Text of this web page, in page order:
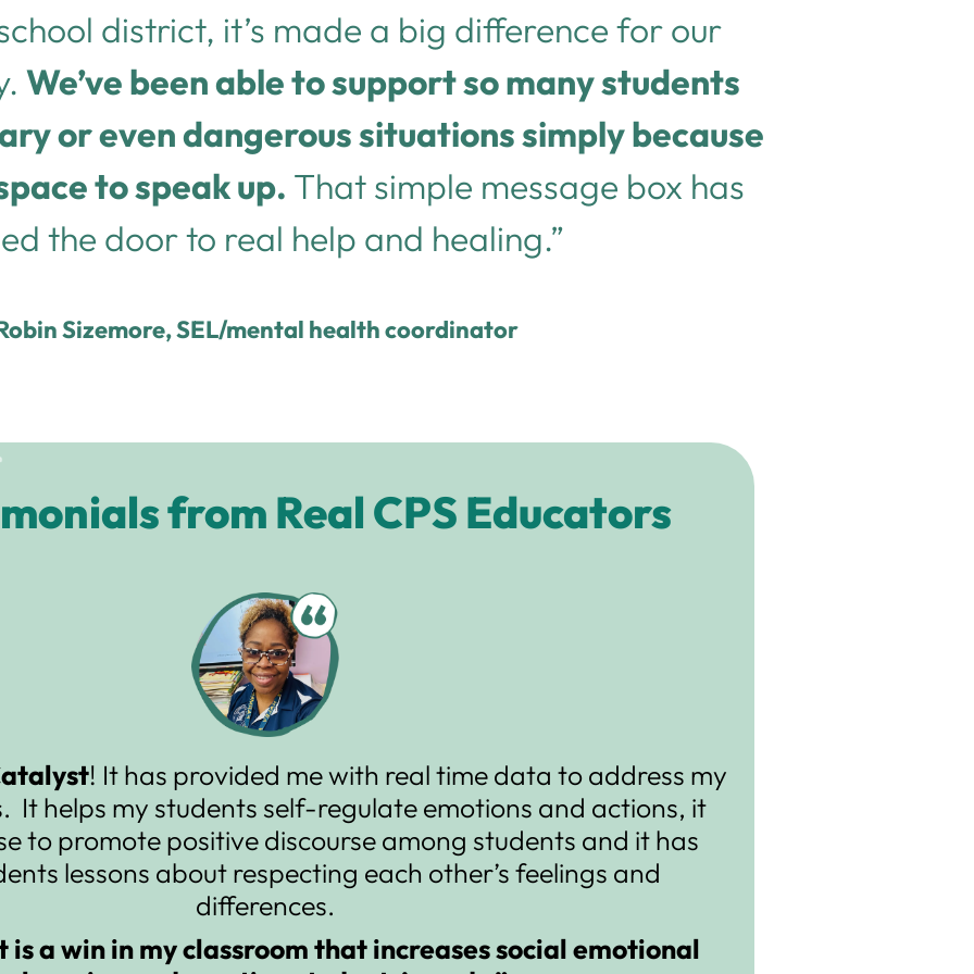
district, it’s made a big difference for our
We’ve been able to support so many students
or even dangerous situations simply because
to speak up. That simple message box has
the door to real help and healing.”
Sizemore, SEL/mental health coordinator
from Real CPS Educators
! It has provided me with real time data to address my
It helps my students self-regulate emotions and actions, it
to promote positive discourse among students and it has
lessons about respecting each other’s feelings and
differences.
is a win in my classroom that increases social emotional